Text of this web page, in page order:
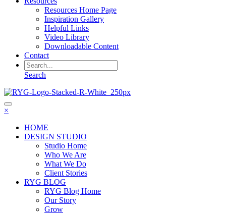
Resources Home Page
Inspiration Gallery
Helpful Links
Video Library
Downloadable Content
Contact
Search
×
HOME
DESIGN STUDIO
Studio Home
Who We Are
What We Do
Client Stories
RYG BLOG
RYG Blog Home
Our Story
Grow